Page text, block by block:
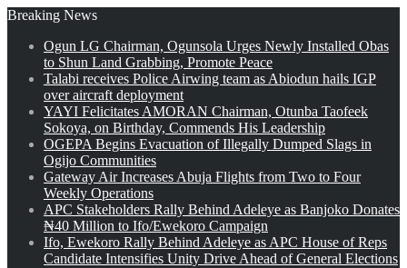
Breaking News
Ogun LG Chairman, Ogunsola Urges Newly Installed Obas
to Shun Land Grabbing, Promote Peace
Talabi receives Police Airwing team as Abiodun hails IGP
over aircraft deployment
YAYI Felicitates AMORAN Chairman, Otunba Taofeek
Sokoya, on Birthday, Commends His Leadership
OGEPA Begins Evacuation of Illegally Dumped Slags in
Ogijo Communities
Gateway Air Increases Abuja Flights from Two to Four
Weekly Operations
APC Stakeholders Rally Behind Adeleye as Banjoko Donates
₦40 Million to Ifo/Ewekoro Campaign
Ifo, Ewekoro Rally Behind Adeleye as APC House of Reps
Candidate Intensifies Unity Drive Ahead of General Elections